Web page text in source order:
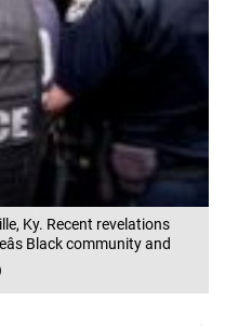
Ky. Recent revelations
Black community and